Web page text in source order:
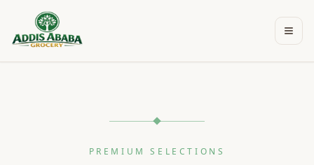
Skip to main content
PREMIUM SELECTIONS